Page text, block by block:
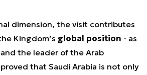
dimension, the visit contributes
Kingdom’s global position - as
the leader of the Arab
that Saudi Arabia is not only